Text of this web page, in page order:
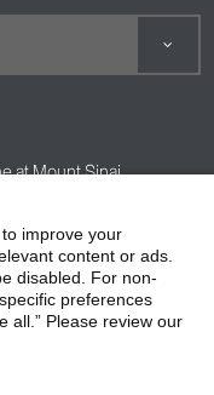
at Mount Sinai
Responsibilities
improve your
content or ads.
disabled. For non-
preferences
all.” Please review our